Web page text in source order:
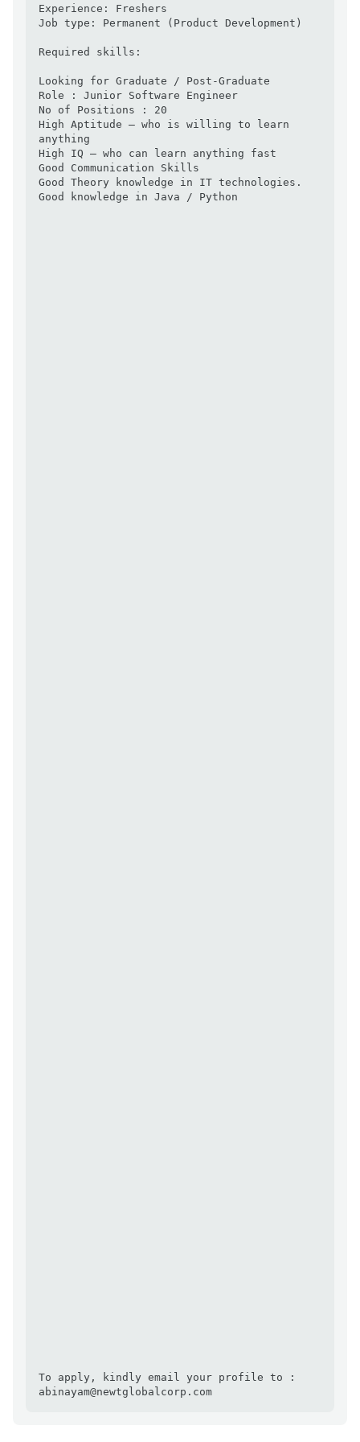
Experience: Freshers
Job type: Permanent (Product Development)
Required skills:
Looking for Graduate / Post-Graduate
Role : Junior Software Engineer
No of Positions : 20
High Aptitude – who is willing to learn
anything
High IQ – who can learn anything fast
Good Communication Skills
Good Theory knowledge in IT technologies.
Good knowledge in Java / Python
To apply, kindly email your profile to :
abinayam@newtglobalcorp.com